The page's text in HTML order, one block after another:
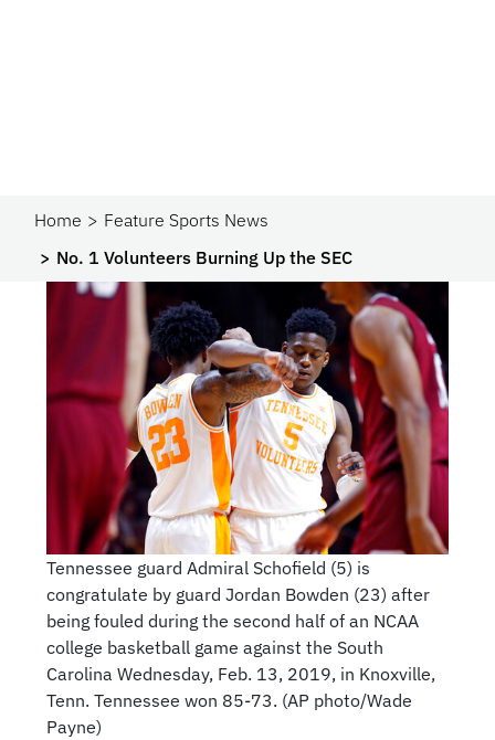
Home
Feature Sports News
No. 1 Volunteers Burning Up the SEC
Tennessee guard Admiral Schofield (5) is
congratulate by guard Jordan Bowden (23) after
being fouled during the second half of an NCAA
college basketball game against the South
Carolina Wednesday, Feb. 13, 2019, in Knoxville,
Tenn. Tennessee won 85-73. (AP photo/Wade
Payne)